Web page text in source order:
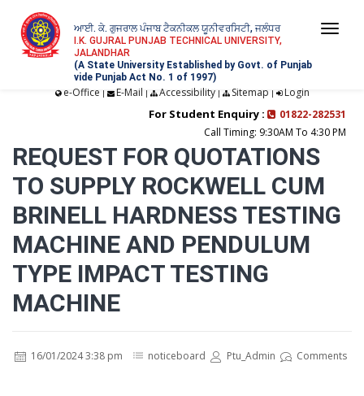
ਆਈ. ਕੇ. ਗੁਜਰਾਲ ਪੰਜਾਬ ਟੈਕਨੀਕਲ ਯੂਨੀਵਰਸਿਟੀ, ਜਲੰਧਰ
I.K. GUJRAL PUNJAB TECHNICAL UNIVERSITY,
JALANDHAR
(A State University Established by Govt. of Punjab
vide Punjab Act No. 1 of 1997)
e-Office | E-Mail | Accessibility| Sitemap | Login
For Student Enquiry :
01822-282531
Call Timing: 9:30AM To 4:30 PM
REQUEST FOR QUOTATIONS
TO SUPPLY ROCKWELL CUM
BRINELL HARDNESS TESTING
MACHINE AND PENDULUM
TYPE IMPACT TESTING
MACHINE
16/01/2024 3:38 pm noticeboard Ptu_Admin Comments